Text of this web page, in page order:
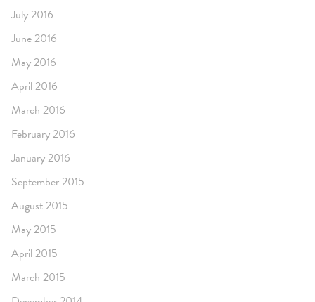
July 2016
June 2016
May 2016
April 2016
March 2016
February 2016
January 2016
September 2015
August 2015
May 2015
April 2015
March 2015